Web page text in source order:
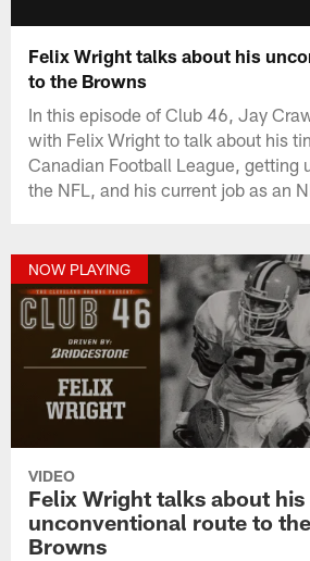
Felix Wright talks about his
to the Browns
In this episode of Club 46, Jay
with Felix Wright to talk about his
Canadian Football League, getting
the NFL, and his current job as an
NOW PLAYING
VIDEO
Felix Wright talks about his
unconventional route to the
Browns